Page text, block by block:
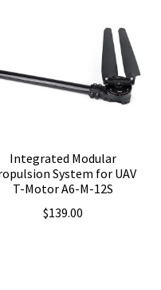
Integrated Modular
System for UAV
T-Motor A6-M-12S
$139.00